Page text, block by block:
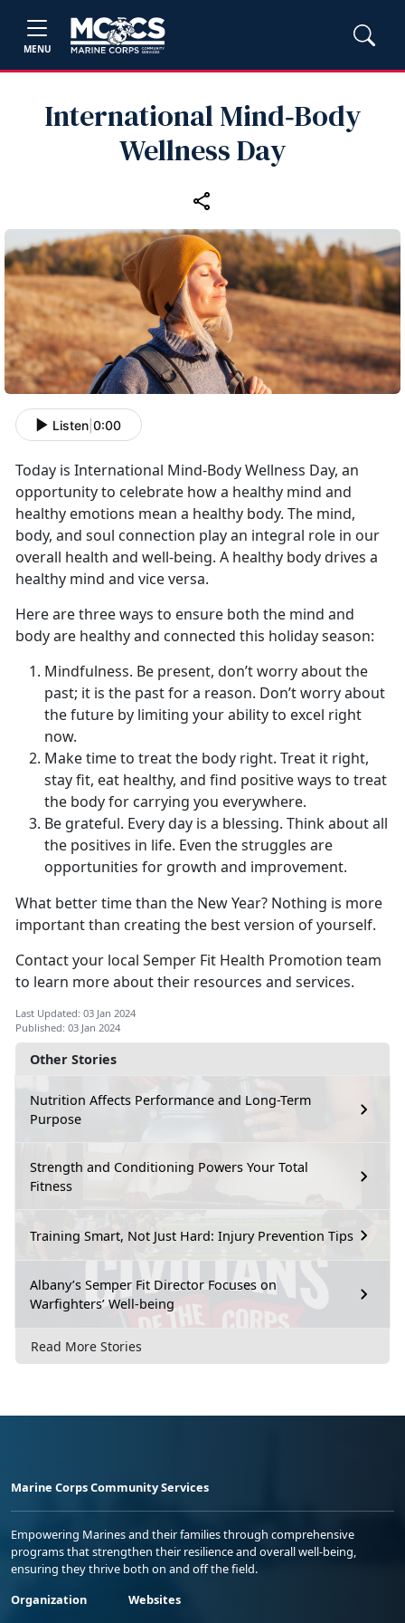
MENU
International Mind‑Body
Wellness Day
Other Stories
Nutrition Affects Performance and Long-Term
Purpose
Strength and Conditioning Powers Your Total
Fitness
Training Smart, Not Just Hard: Injury Prevention Tips
Albany’s Semper Fit Director Focuses on
Warfighters’ Well-being
Read More Stories
Listen 0:00
Today is International Mind-Body Wellness Day, an
opportunity to celebrate how a healthy mind and
healthy emotions mean a healthy body. The mind,
body, and soul connection play an integral role in our
overall health and well-being. A healthy body drives a
healthy mind and vice versa.
Here are three ways to ensure both the mind and
body are healthy and connected this holiday season:
Mindfulness. Be present, don’t worry about the
past; it is the past for a reason. Don’t worry about
the future by limiting your ability to excel right
now.
Make time to treat the body right. Treat it right,
stay fit, eat healthy, and find positive ways to treat
the body for carrying you everywhere.
Be grateful. Every day is a blessing. Think about all
the positives in life. Even the struggles are
opportunities for growth and improvement.
What better time than the New Year? Nothing is more
important than creating the best version of yourself.
Contact your local Semper Fit Health Promotion team
to learn more about their resources and services.
Last Updated: 03 Jan 2024
Published: 03 Jan 2024
Marine Corps Community Services
Empowering Marines and their families through comprehensive
programs that strengthen their resilience and overall well-being,
ensuring they thrive both on and off the field.
Organization
Websites